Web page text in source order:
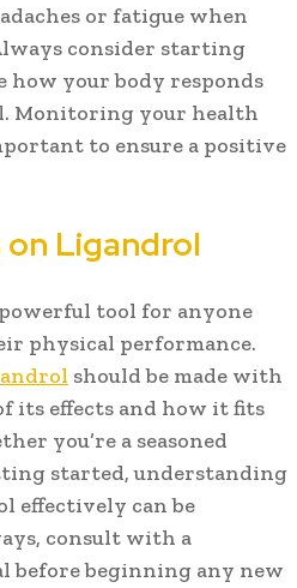
or fatigue when
consider starting
how your body responds
Monitoring your health
to ensure a positive
Ligandrol
tool for anyone
physical performance.
should be made with
its effects and how it fits
you’re a seasoned
started, understanding
effectively can be
consult with a
before beginning any new